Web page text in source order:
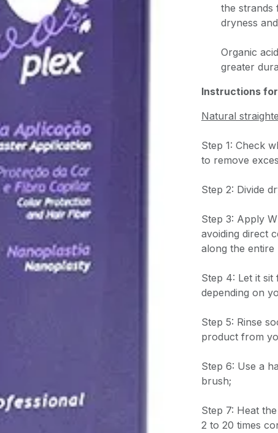
the strands
dryness
Organic
greater
Instructions
Natural
Step 1: Check
to remove
Step 2: Divide
Step 3: Apply
avoiding direct
along the entire
Step 4: Let it
depending on
Step 5: Rinse
product from
Step 6: Use a
brush;
Step 7: Heat
2 to 20 times